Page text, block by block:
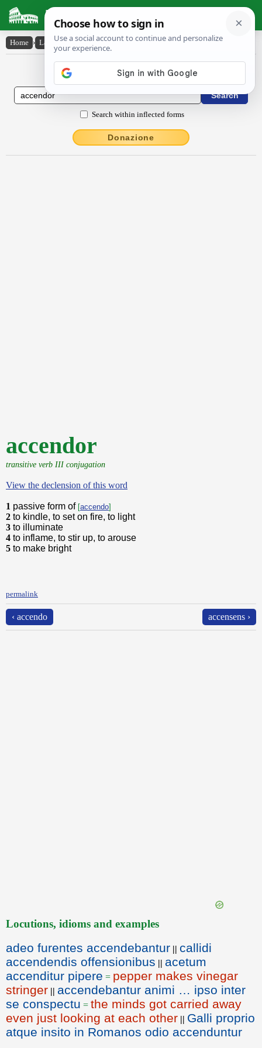
Latin Dictionary
Home › Latin-English › accendor
Latin to English Dictionary
Search within inflected forms
Donazione
accendor
transitive verb III conjugation
View the declension of this word
1 passive form of [accendo]
2 to kindle, to set on fire, to light
3 to illuminate
4 to inflame, to stir up, to arouse
5 to make bright
permalink
‹ accendo accensens ›
Locutions, idioms and examples
adeo furentes accendebantur || callidi
accendendis offensionibus || acetum
accenditur pipere = pepper makes vinegar
stringer || accendebantur animi … ipso inter
se conspectu = the minds got carried away
even just looking at each other || Galli proprio
atque insito in Romanos odio accenduntur